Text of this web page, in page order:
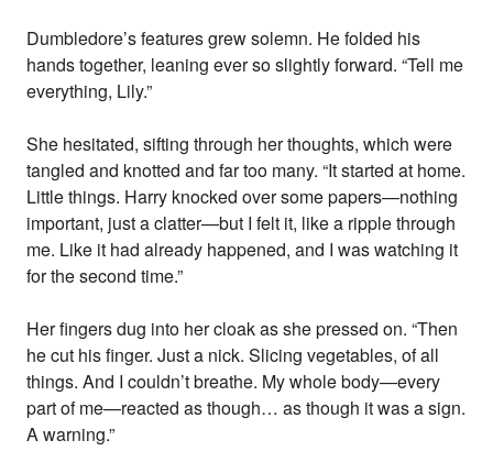
Dumbledore’s features grew solemn. He folded his
hands together, leaning ever so slightly forward. “Tell me
everything, Lily.”
She hesitated, sifting through her thoughts, which were
tangled and knotted and far too many. “It started at home.
Little things. Harry knocked over some papers—nothing
important, just a clatter—but I felt it, like a ripple through
me. Like it had already happened, and I was watching it
for the second time.”
Her fingers dug into her cloak as she pressed on. “Then
he cut his finger. Just a nick. Slicing vegetables, of all
things. And I couldn’t breathe. My whole body—every
part of me—reacted as though… as though it was a sign.
A warning.”